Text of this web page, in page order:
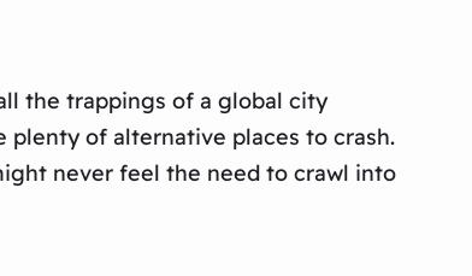
the trappings of a global city
plenty of alternative places to crash.
never feel the need to crawl into